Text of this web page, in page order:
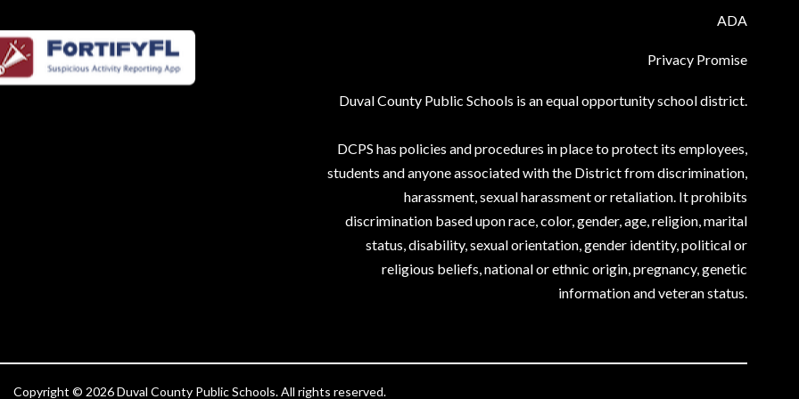
ADA
Privacy Promise
Duval County Public Schools is an equal opportunity school district.
DCPS has policies and procedures in place to protect its employees,
students and anyone associated with the District from discrimination,
harassment, sexual harassment or retaliation. It prohibits
discrimination based upon race, color, gender, age, religion, marital
status, disability, sexual orientation, gender identity, political or
religious beliefs, national or ethnic origin, pregnancy, genetic
information and veteran status.
Copyright © 2026 Duval County Public Schools. All rights reserved.